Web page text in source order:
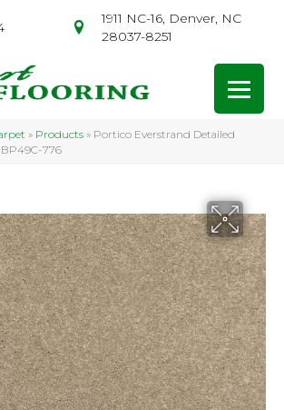
1911 NC-16, Denver, NC
28037-8251
» Products » Portico Everstrand Detailed
776